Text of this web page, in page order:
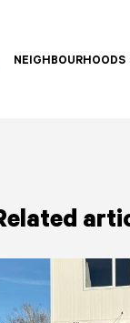
NEIGHBOURHOODS